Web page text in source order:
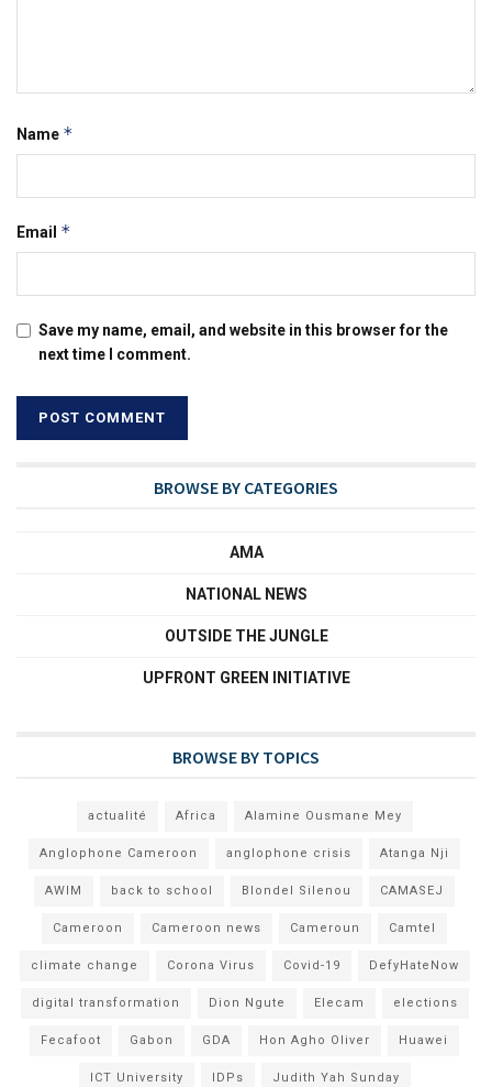
Name *
Email *
Save my name, email, and website in this browser for the
next time I comment.
BROWSE BY CATEGORIES
AMA
NATIONAL NEWS
OUTSIDE THE JUNGLE
UPFRONT GREEN INITIATIVE
BROWSE BY TOPICS
actualité Africa Alamine Ousmane Mey
Anglophone Cameroon anglophone crisis Atanga Nji
AWIM back to school Blondel Silenou CAMASEJ
Cameroon Cameroon news Cameroun Camtel
climate change Corona Virus Covid-19 DefyHateNow
digital transformation Dion Ngute Elecam elections
Fecafoot Gabon GDA Hon Agho Oliver Huawei
ICT University IDPs Judith Yah Sunday